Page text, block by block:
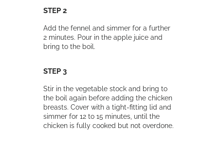
STEP 2
Add the fennel and simmer for a further
2 minutes. Pour in the apple juice and
bring to the boil.
STEP 3
Stir in the vegetable stock and bring to
the boil again before adding the chicken
breasts. Cover with a tight-fitting lid and
simmer for 12 to 15 minutes, until the
chicken is fully cooked but not overdone.